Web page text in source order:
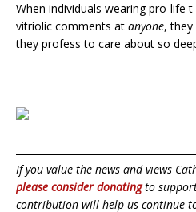
When individuals wearing pro-life
vitriolic comments at anyone,
they profess to care about so
If you value the news and views
please consider donatingto
contribution will help us continue